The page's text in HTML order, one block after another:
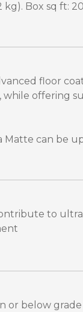
Box sq ft:
floor
offering
Matte can be
to
or below